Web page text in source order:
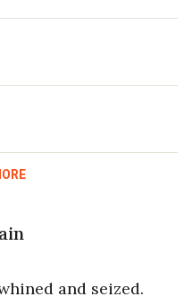
and seized.